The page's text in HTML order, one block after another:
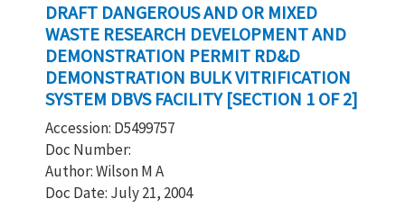
DRAFT DANGEROUS AND OR MIXED
WASTE RESEARCH DEVELOPMENT AND
DEMONSTRATION PERMIT RD&D
DEMONSTRATION BULK VITRIFICATION
SYSTEM DBVS FACILITY [SECTION 1 OF 2]
Accession: D5499757
Doc Number:
Author: Wilson M A
Doc Date: July 21, 2004